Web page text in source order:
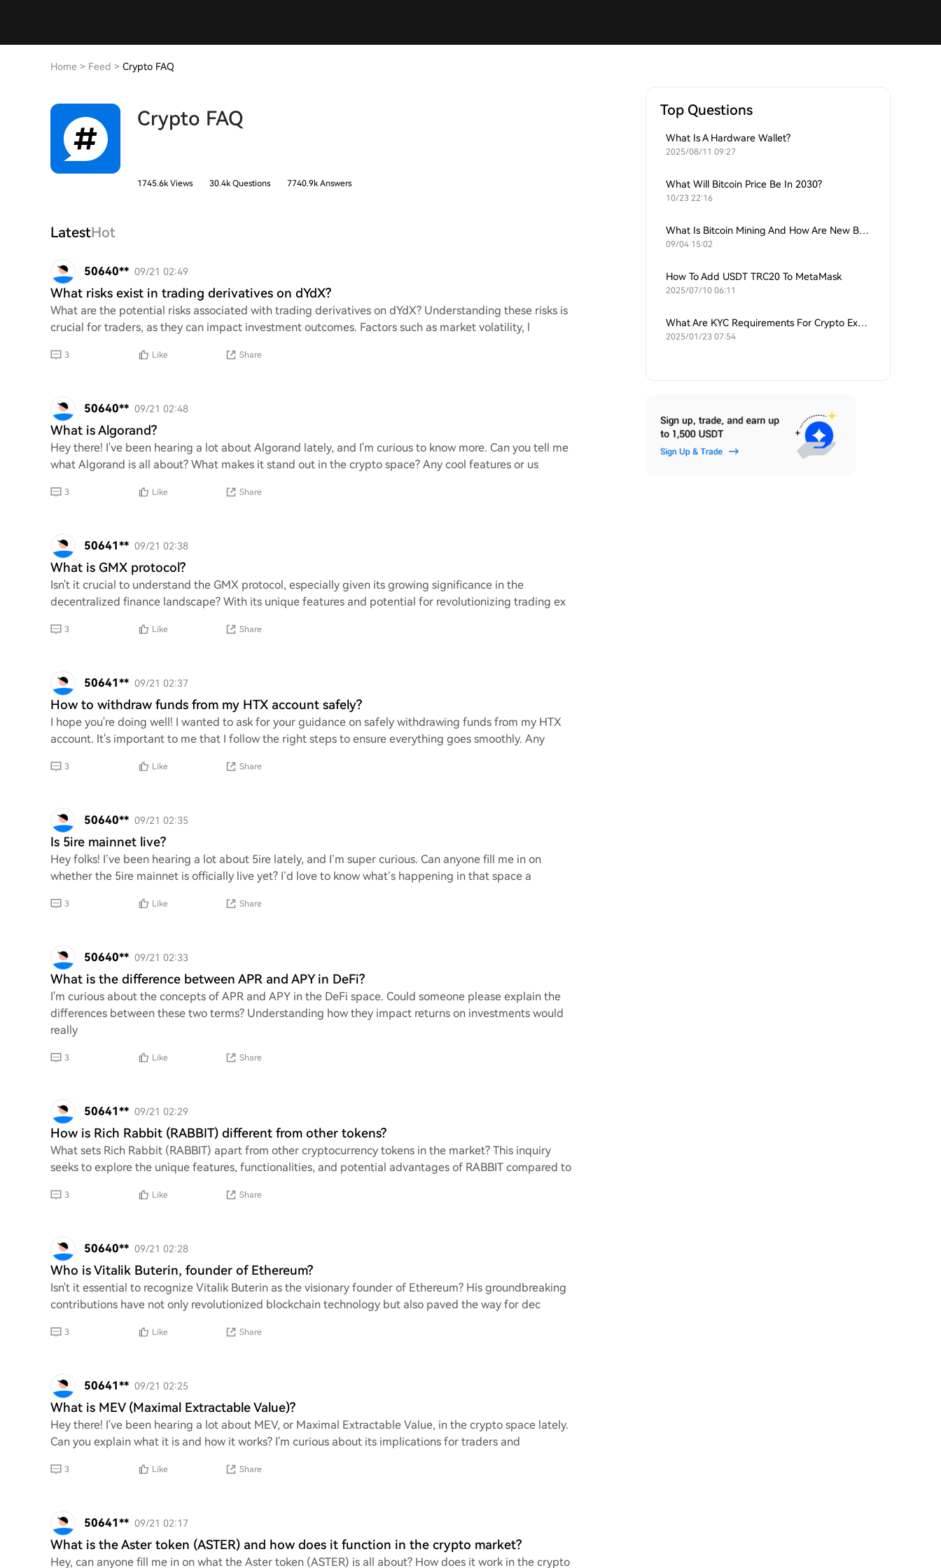
Home > Feed > Crypto FAQ
Crypto FAQ
1745.6k Views 30.4k Questions 7740.9k Answers
LatestHot
50640** 09/21 02:49
What risks exist in trading derivatives on dYdX?
What are the potential risks associated with trading derivatives on dYdX? Understanding these risks is
crucial for traders, as they can impact investment outcomes. Factors such as market volatility, l
3 Like Share
50640** 09/21 02:48
What is Algorand?
Hey there! I've been hearing a lot about Algorand lately, and I'm curious to know more. Can you tell me
what Algorand is all about? What makes it stand out in the crypto space? Any cool features or us
3 Like Share
50641** 09/21 02:38
What is GMX protocol?
Isn't it crucial to understand the GMX protocol, especially given its growing significance in the
decentralized finance landscape? With its unique features and potential for revolutionizing trading ex
3 Like Share
50641** 09/21 02:37
How to withdraw funds from my HTX account safely?
I hope you're doing well! I wanted to ask for your guidance on safely withdrawing funds from my HTX
account. It's important to me that I follow the right steps to ensure everything goes smoothly. Any
3 Like Share
50640** 09/21 02:35
Is 5ire mainnet live?
Hey folks! I’ve been hearing a lot about 5ire lately, and I’m super curious. Can anyone fill me in on
whether the 5ire mainnet is officially live yet? I’d love to know what’s happening in that space a
3 Like Share
50640** 09/21 02:33
What is the difference between APR and APY in DeFi?
I'm curious about the concepts of APR and APY in the DeFi space. Could someone please explain the
differences between these two terms? Understanding how they impact returns on investments would
really
3 Like Share
50641** 09/21 02:29
How is Rich Rabbit (RABBIT) different from other tokens?
What sets Rich Rabbit (RABBIT) apart from other cryptocurrency tokens in the market? This inquiry
seeks to explore the unique features, functionalities, and potential advantages of RABBIT compared to
3 Like Share
50640** 09/21 02:28
Who is Vitalik Buterin, founder of Ethereum?
Isn't it essential to recognize Vitalik Buterin as the visionary founder of Ethereum? His groundbreaking
contributions have not only revolutionized blockchain technology but also paved the way for dec
3 Like Share
50641** 09/21 02:25
What is MEV (Maximal Extractable Value)?
Hey there! I've been hearing a lot about MEV, or Maximal Extractable Value, in the crypto space lately.
Can you explain what it is and how it works? I'm curious about its implications for traders and
3 Like Share
50641** 09/21 02:17
What is the Aster token (ASTER) and how does it function in the crypto market?
Hey, can anyone fill me in on what the Aster token (ASTER) is all about? How does it work in the crypto
Top Questions
What Is A Hardware Wallet?
2025/08/11 09:27
What Will Bitcoin Price Be In 2030?
10/23 22:16
What Is Bitcoin Mining And How Are New Bitcoins Generated?
09/04 15:02
How To Add USDT TRC20 To MetaMask
2025/07/10 06:11
What Are KYC Requirements For Crypto Exchanges?
2025/01/23 07:54